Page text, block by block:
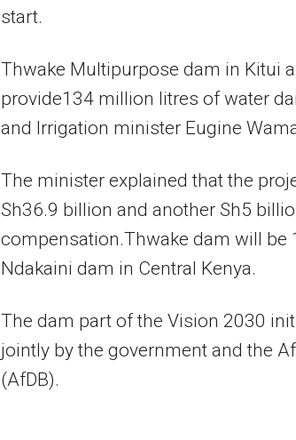
start.
Thwake Multipurpose dam in Kitui
provide134 million litres of water
and Irrigation minister Eugine
The minister explained that the
Sh36.9 billion and another Sh5
compensation.Thwake dam will be
Ndakaini dam in Central Kenya.
The dam part of the Vision 2030
jointly by the government and the
(AfDB).